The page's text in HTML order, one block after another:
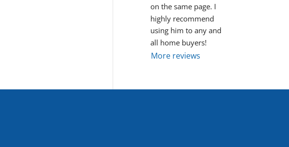
on the same page. I
highly recommend
using him to any and
all home buyers!
More reviews